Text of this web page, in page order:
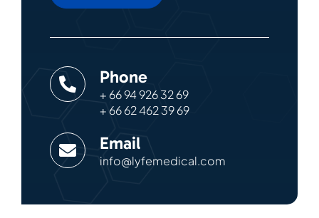
Phone
+ 66 94 926 32 69
+ 66 62 462 39 69
Email
info@lyfemedical.com